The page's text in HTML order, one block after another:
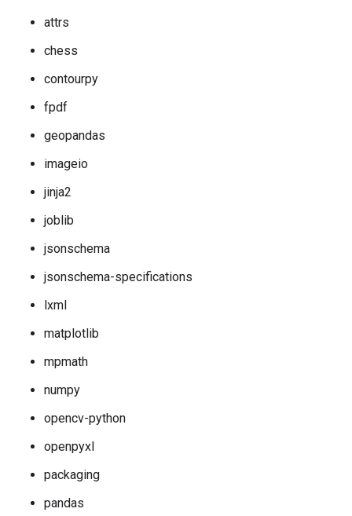
attrs
chess
contourpy
fpdf
geopandas
imageio
jinja2
joblib
jsonschema
jsonschema-specifications
lxml
matplotlib
mpmath
numpy
opencv-python
openpyxl
packaging
pandas